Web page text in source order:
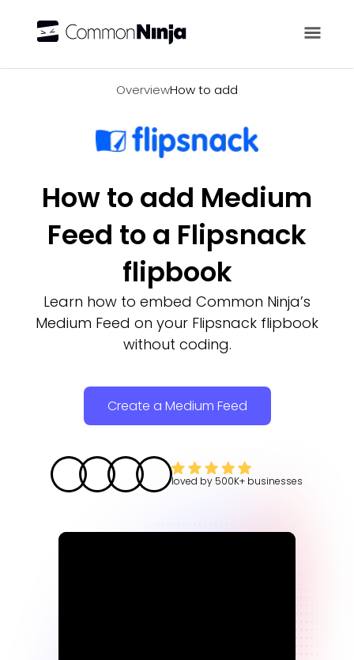
OverviewHow to add
How to add Medium
Feed to a Flipsnack
flipbook
Learn how to embed Common Ninja’s
Medium Feed on your Flipsnack flipbook
without coding.
Create a Medium Feed
loved by 500K+ businesses